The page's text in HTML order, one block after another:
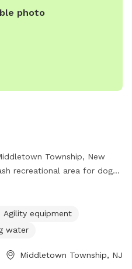
photo
Township, New
recreational area for dogs.
their dog's behavior and
and owners must clean
8 are not allowed, and
as well as amenities like
Agility equipment
water
Middletown Township, NJ